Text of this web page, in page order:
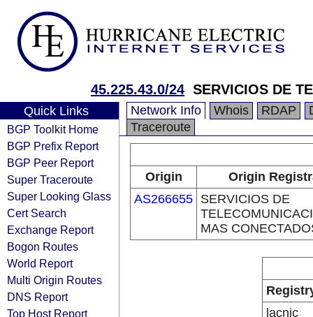
45.225.43.0/24 SERVICIOS DE
Quick Links
BGP Toolkit Home
BGP Prefix Report
BGP Peer Report
Super Traceroute
Super Looking Glass
Cert Search
Exchange Report
Bogon Routes
World Report
Multi Origin Routes
DNS Report
Top Host Report
Network Info Whois RDAP
Traceroute
Origin
Origin
AS266655 SERVICIOS DE
MAS
lacnic